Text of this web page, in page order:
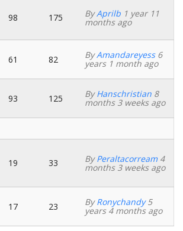
98 175 ByAprilb 1 year 11
months ago
61 82 ByAmandareyess6
years 1 month ago
93 125 ByHanschristian 8
months 3 weeks ago
19 33 ByPeraltacorream4
months 3 weeks ago
17 23 ByRonychandy5
years 4 months ago